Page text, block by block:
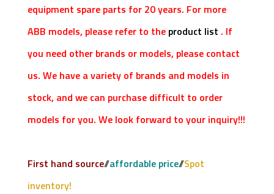
equipment spare parts for 20 years. For more
ABB models, please refer to the product list . If
you need other brands or models, please contact
us. We have a variety of brands and models in
stock, and we can purchase difficult to order
models for you. We look forward to your inquiry!!!
First hand source//affordable price//Spot
inventory!